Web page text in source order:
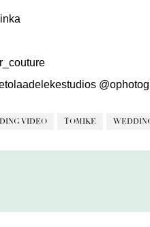
VIDEO TOMIKE